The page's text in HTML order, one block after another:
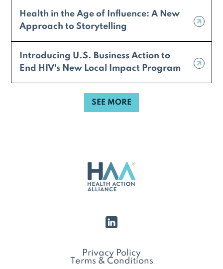
Health in the Age of Influence: A New
Approach to Storytelling
Introducing U.S. Business Action to
End HIV's New Local Impact Program
SEE MORE
Privacy Policy
Terms & Conditions